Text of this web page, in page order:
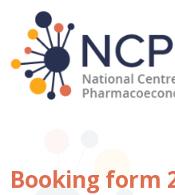
content
Booking form